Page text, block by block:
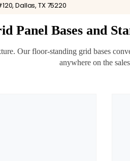
Dallas, TX 75220
Panel Bases and
Our floor-standing grid bases
anywhere on the